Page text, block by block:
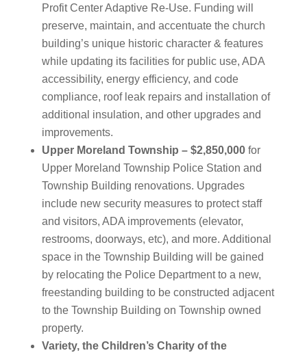
Profit Center Adaptive Re-Use. Funding will
preserve, maintain, and accentuate the church
building’s unique historic character & features
while updating its facilities for public use, ADA
accessibility, energy efficiency, and code
compliance, roof leak repairs and installation of
additional insulation, and other upgrades and
improvements.
Upper Moreland Township – $2,850,000 for
Upper Moreland Township Police Station and
Township Building renovations. Upgrades
include new security measures to protect staff
and visitors, ADA improvements (elevator,
restrooms, doorways, etc), and more. Additional
space in the Township Building will be gained
by relocating the Police Department to a new,
freestanding building to be constructed adjacent
to the Township Building on Township owned
property.
Variety, the Children’s Charity of the